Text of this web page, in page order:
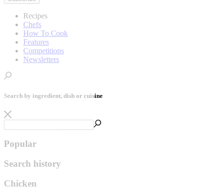
Recipes
Chefs
How To Cook
Features
Competitions
Newsletters
Search by ingredient, dish or cuisine
Popular
Search history
Chicken